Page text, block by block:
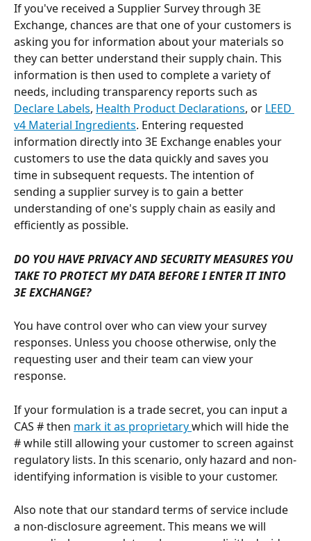
If you've received a Supplier Survey through 3E
Exchange, chances are that one of your customers is
asking you for information about your materials so
they can better understand their supply chain. This
information is then used to complete a variety of
needs, including transparency reports such as
Declare Labels, Health Product Declarations, or LEED
v4 Material Ingredients. Entering requested
information directly into 3E Exchange enables your
customers to use the data quickly and saves you
time in subsequent requests. The intention of
sending a supplier survey is to gain a better
understanding of one's supply chain as easily and
efficiently as possible.
DO YOU HAVE PRIVACY AND SECURITY MEASURES YOU
TAKE TO PROTECT MY DATA BEFORE I ENTER IT INTO
3E EXCHANGE?
You have control over who can view your survey
responses. Unless you choose otherwise, only the
requesting user and their team can view your
response.
If your formulation is a trade secret, you can input a
CAS # then mark it as proprietary which will hide the
# while still allowing your customer to screen against
regulatory lists. In this scenario, only hazard and non-
identifying information is visible to your customer.
Also note that our standard terms of service include
a non-disclosure agreement. This means we will